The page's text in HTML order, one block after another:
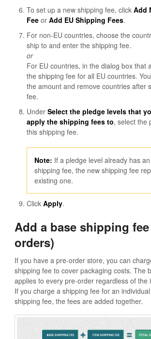
To set up a new shipping fee, click Add
Fee or Add EU Shipping Fees.
For non-EU countries, choose the
ship to and enter the shipping fee.
or
For EU countries, in the dialog box that
the shipping fee for all EU countries.
the amount and remove countries after
fee.
Under Select the pledge levels that
apply the shipping fees to, select the
this shipping fee.
Note: If a pledge level already has
shipping fee, the new shipping fee
existing one.
Click Apply.
Add a base shipping
orders)
If you have a pre-order store, you can
shipping fee to cover packaging costs. The
applies to every pre-order regardless of the
If you charge a shipping fee for an
shipping fee, the fees are added together.